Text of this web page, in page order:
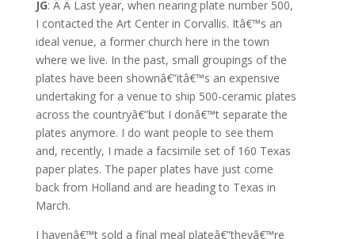
JG: Â Â Last year, when nearing plate number 500,
I contacted the Art Center in Corvallis. Itâ€™s an
ideal venue, a former church here in the town
where we live. In the past, small groupings of the
plates have been shownâ€”itâ€™s an expensive
undertaking for a venue to ship 500-ceramic plates
across the countryâ€”but I donâ€™t separate the
plates anymore. I do want people to see them
and, recently, I made a facsimile set of 160 Texas
paper plates. The paper plates have just come
back from Holland and are heading to Texas in
March.
I havenâ€™t sold a final meal plateâ€”theyâ€™re